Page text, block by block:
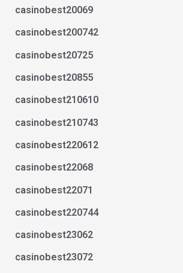
casinobest20069
casinobest200742
casinobest20725
casinobest20855
casinobest210610
casinobest210743
casinobest220612
casinobest22068
casinobest22071
casinobest220744
casinobest23062
casinobest23072